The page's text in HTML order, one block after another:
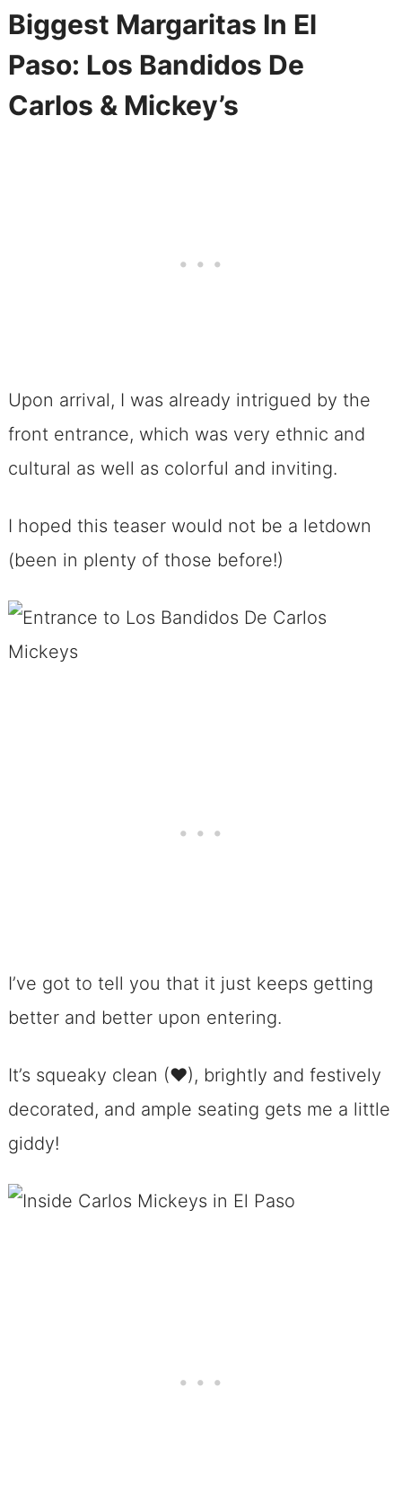
Biggest Margaritas In El
Paso: Los Bandidos De
Carlos & Mickey’s
Upon arrival, I was already intrigued by the
front entrance, which was very ethnic and
cultural as well as colorful and inviting.
I hoped this teaser would not be a letdown
(been in plenty of those before!)
I’ve got to tell you that it just keeps getting
better and better upon entering.
It’s squeaky clean (♥), brightly and festively
decorated, and ample seating gets me a little
giddy!